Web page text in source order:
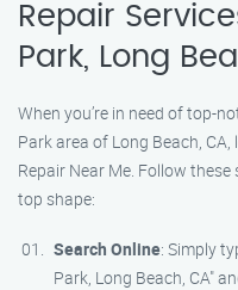
Repair
Park, Long
When you’re in need of top-
Park area of Long Beach,
Repair Near Me. Follow
top shape:
Search Online: Simply
Park, Long Beach, CA"